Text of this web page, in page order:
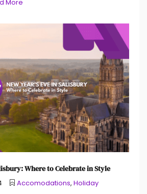
More
Where to Celebrate in Style
Accomodations, Holiday